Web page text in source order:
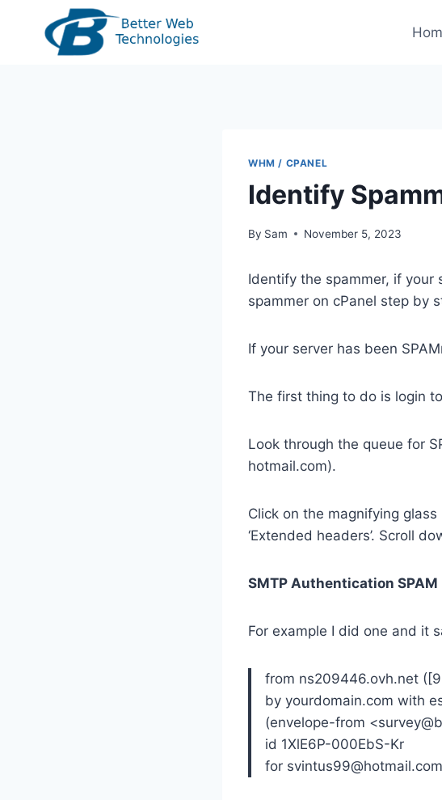
WHM / CPANEL
Identify
By Sam November 5, 2023
Identify the spammer, if your
spammer on cPanel step by
If your server has been
The first thing to do is login
Look through the queue for
hotmail.com).
Click on the magnifying
‘Extended headers’. Scroll
SMTP Authentication SPAM
For example I did one and it
from ns209446.ovh.net
by yourdomain.com with
(envelope-from
id 1XlE6P-000EbS-Kr
for